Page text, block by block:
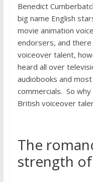
Benedict
big name English
movie animation
endorsers, and
voiceover talent,
heard all over
audiobooks and
commercials. So
British voiceover
The
strength